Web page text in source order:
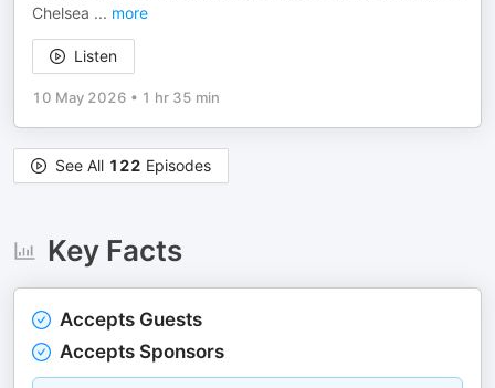
Chelsea ... more
Listen
10 May 2026 • 1 hr 35 min
See All 122 Episodes
Key Facts
Accepts Guests
Accepts Sponsors